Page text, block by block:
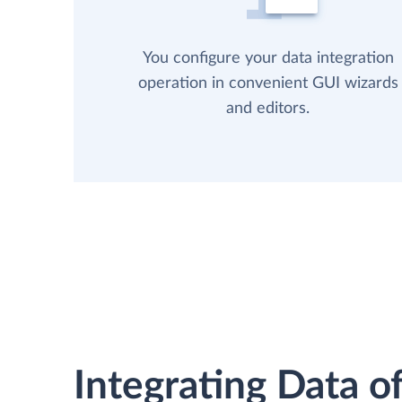
You configure your data integration
operation in convenient GUI wizards
and editors.
Integrating Data